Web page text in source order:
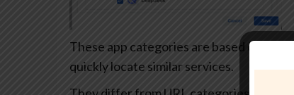
These app categories are based on
quickly locate similar services.